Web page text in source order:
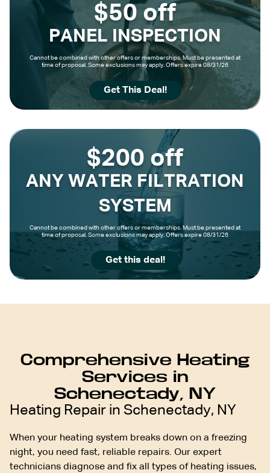
$50 off
PANEL INSPECTION
Cannot be combined with other offers or memberships. Must be presented at
time of proposal. Some exclusions may apply. Offers expire 08/31/26
Get This Deal!
$200 off
ANY WATER FILTRATION
SYSTEM
Cannot be combined with other offers or memberships. Must be presented at
time of proposal. Some exclusions may apply. Offers expire 08/31/26
Get this deal!
Comprehensive Heating
Services in
Schenectady, NY
Heating Repair in Schenectady, NY
When your heating system breaks down on a freezing
night, you need fast, reliable repairs. Our expert
technicians diagnose and fix all types of heating issues,